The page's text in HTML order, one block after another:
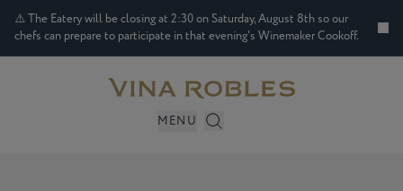
⚠️ The Eatery will be closing at 2:30 on Saturday, August 8th so our
chefs can prepare to participate in that evening's Winemaker Cookoff.
MENU